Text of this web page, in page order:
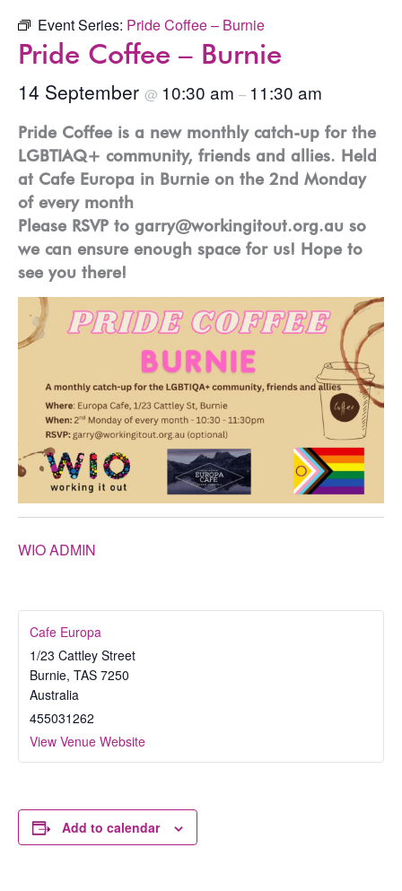
Event Series: Pride Coffee – Burnie
Pride Coffee – Burnie
14 September @ 10:30 am – 11:30 am
Pride Coffee is a new monthly catch-up for the
LGBTIAQ+ community, friends and allies. Held
at Cafe Europa in Burnie on the 2nd Monday
of every month
Please RSVP to garry@workingitout.org.au so
we can ensure enough space for us! Hope to
see you there!
WIO ADMIN
Cafe Europa
1/23 Cattley Street
Burnie, TAS 7250
Australia
455031262
View Venue Website
Add to calendar